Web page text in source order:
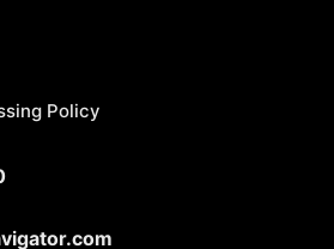
Policy